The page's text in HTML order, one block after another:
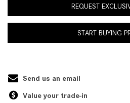
REQUEST
START BUYING
Send us an email
Value your trade-in